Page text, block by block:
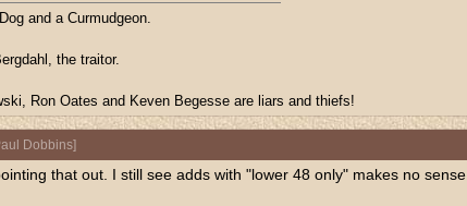
and a Curmudgeon.
the traitor.
Ron Oates and Keven Begesse are liars and thiefs!
Dobbins]
that out. I still see adds with "lower 48 only" makes no sense.